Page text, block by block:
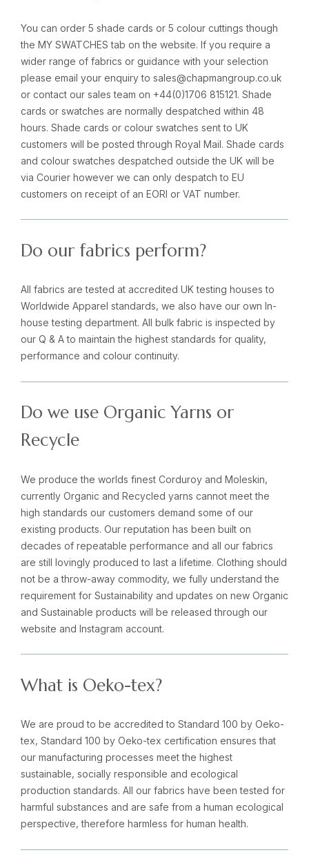
You can order 5 shade cards or 5 colour cuttings though
the MY SWATCHES tab on the website. If you require a
wider range of fabrics or guidance with your selection
please email your enquiry to sales@chapmangroup.co.uk
or contact our sales team on +44(0)1706 815121. Shade
cards or swatches are normally despatched within 48
hours. Shade cards or colour swatches sent to UK
customers will be posted through Royal Mail. Shade cards
and colour swatches despatched outside the UK will be
via Courier however we can only despatch to EU
customers on receipt of an EORI or VAT number.
Do our fabrics perform?
All fabrics are tested at accredited UK testing houses to
Worldwide Apparel standards, we also have our own In-
house testing department. All bulk fabric is inspected by
our Q & A to maintain the highest standards for quality,
performance and colour continuity.
Do we use Organic Yarns or
Recycle
We produce the worlds finest Corduroy and Moleskin,
currently Organic and Recycled yarns cannot meet the
high standards our customers demand some of our
existing products. Our reputation has been built on
decades of repeatable performance and all our fabrics
are still lovingly produced to last a lifetime. Clothing should
not be a throw-away commodity, we fully understand the
requirement for Sustainability and updates on new Organic
and Sustainable products will be released through our
website and Instagram account.
What is Oeko-tex?
We are proud to be accredited to Standard 100 by Oeko-
tex, Standard 100 by Oeko-tex certification ensures that
our manufacturing processes meet the highest
sustainable, socially responsible and ecological
production standards. All our fabrics have been tested for
harmful substances and are safe from a human ecological
perspective, therefore harmless for human health.